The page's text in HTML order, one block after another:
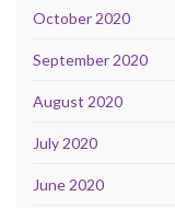
October 2020
September 2020
August 2020
July 2020
June 2020